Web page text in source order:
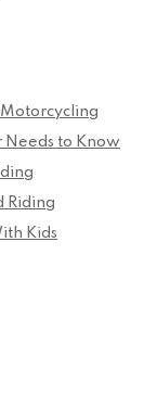
Needs to Know
Riding
Kids